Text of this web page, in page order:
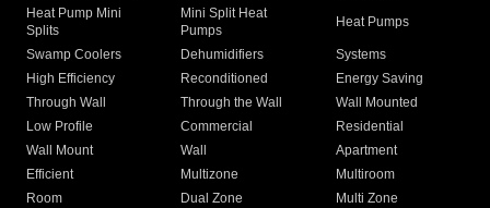
Heat Pump Mini
Splits
Mini Split Heat
Pumps
Heat Pumps
Swamp Coolers Dehumidifiers
Systems
High Efficiency
Reconditioned
Energy Saving
Through Wall
Through the Wall
Wall Mounted
Low Profile
Commercial
Residential
Wall Mount
Wall
Apartment
Efficient
Multizone
Multiroom
Room
Dual Zone
Multi Zone